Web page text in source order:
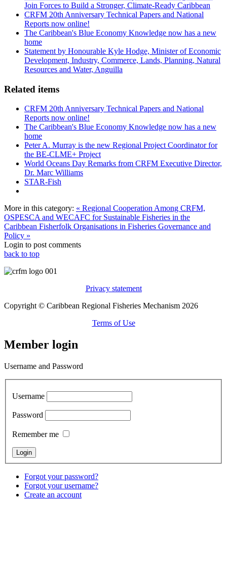
Join Forces to Build a Stronger, Climate-Ready Caribbean
CRFM 20th Anniversary Technical Papers and National
Reports now online!
The Caribbean's Blue Economy Knowledge now has a new
home
Statement by Honourable Kyle Hodge, Minister of Economic
Development, Industry, Commerce, Lands, Planning, Natural
Resources and Water, Anguilla
Related items
CRFM 20th Anniversary Technical Papers and National
Reports now online!
The Caribbean's Blue Economy Knowledge now has a new
home
Peter A. Murray is the new Regional Project Coordinator for
the BE-CLME+ Project
World Oceans Day Remarks from CRFM Executive Director,
Dr. Marc Williams
STAR-Fish
More in this category: « Regional Cooperation Among CRFM,
OSPESCA and WECAFC for Sustainable Fisheries in the
Caribbean Fisherfolk Organisations in Fisheries Governance and
Policy »
Login to post comments
back to top
Privacy statement
Copyright © Caribbean Regional Fisheries Mechanism 2026
Terms of Use
Member login
Username and Password
Username
Password
Remember me
Forgot your password?
Forgot your username?
Create an account